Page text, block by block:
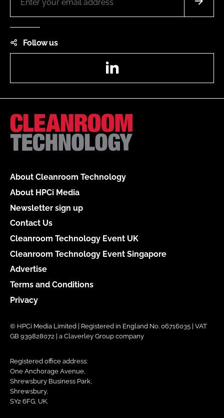
Follow us
About Cleanroom Technology
About HPCi Media
Newsletter sign up
Contact Us
Cleanroom Technology Event UK
Cleanroom Technology Event Singapore
Advertise
Terms and Conditions
Privacy
© HPCi Media Limited | Registered in England No. 06716035 | VAT
GB 939828072 | a Claverley Group company
Registered office address:
One Anchorage Avenue,
Shrewsbury Business Park,
Shrewsbury,
SY2 6FG, UK.